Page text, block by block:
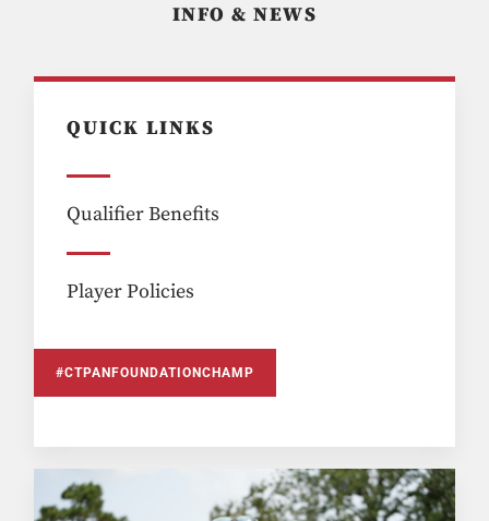
INFO & NEWS
QUICK LINKS
Qualifier Benefits
Player Policies
#CTPANFOUNDATIONCHAMP